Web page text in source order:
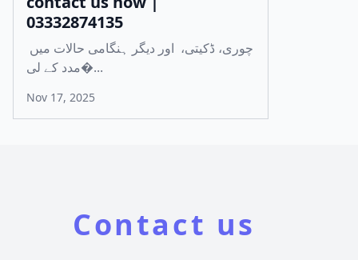
03332874135
مدد کے لی�...
Nov 17, 2025
Contact us